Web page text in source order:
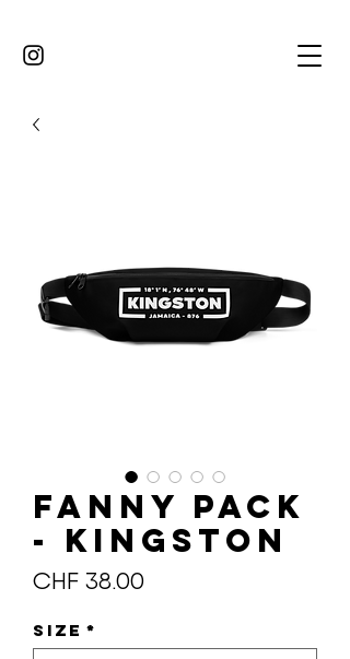
Fanny Pack
- KINGSTON
CHF 38.00Price
Size *